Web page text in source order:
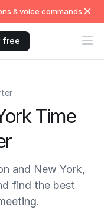
& voice commands
free
Time
and New York,
find the best